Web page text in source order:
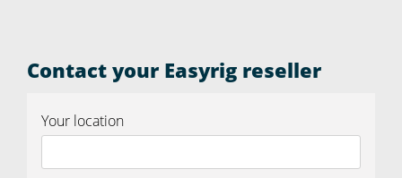
Contact your Easyrig reseller
Your location